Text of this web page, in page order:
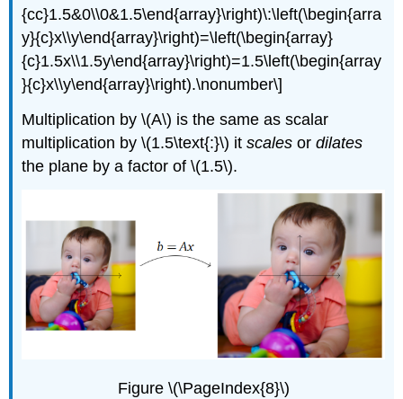
{cc}1.5&0\\0&1.5\end{array}\right)\:\left(\begin{arra
y}{c}x\\y\end{array}\right)=\left(\begin{array}
{c}1.5x\\1.5y\end{array}\right)=1.5\left(\begin{array
}{c}x\\y\end{array}\right).\nonumber\]
Multiplication by \(A\) is the same as scalar
multiplication by \(1.5\text{:}\) itscales ordilates
the plane by a factor of \(1.5\).
Figure \(\PageIndex{8}\)